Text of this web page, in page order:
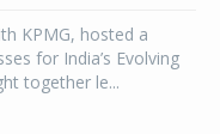
KPMG, hosted a
for India’s Evolving
together le...